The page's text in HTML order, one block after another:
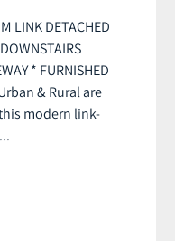
LINK DETACHED
* FURNISHED
& Rural are
modern link-